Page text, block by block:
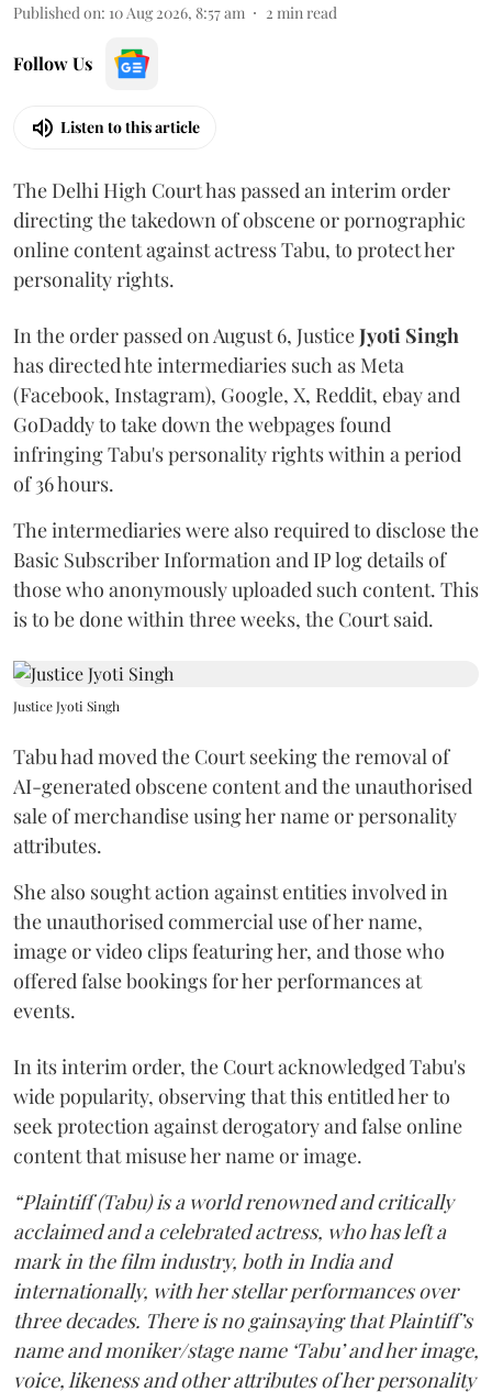
Published on: 10 Aug 2026, 8:57 am 2 min read
Follow Us
Listen to this article
The Delhi High Court has passed an interim order
directing the takedown of obscene or pornographic
online content against actress Tabu, to protect her
personality rights.
In the order passed on August 6, JusticeJyoti Singh
has directed hte intermediaries such as Meta
(Facebook, Instagram), Google, X, Reddit, ebay and
GoDaddy to take down the webpages found
infringing Tabu's personality rights within a period
of 36 hours.
The intermediaries were also required to disclose the
Basic Subscriber Information and IP log details of
those who anonymously uploaded such content. This
is to be done within three weeks, the Court said.
Justice Jyoti Singh
Tabu had moved the Court seeking the removal of
AI-generated obscene content and the unauthorised
sale of merchandise using her name or personality
attributes.
She also sought action against entities involved in
the unauthorised commercial use of her name,
image or video clips featuring her, and those who
offered false bookings for her performances at
events.
In its interim order, the Court acknowledged Tabu's
wide popularity, observing that this entitled her to
seek protection against derogatory and false online
content that misuse her name or image.
“Plaintiff (Tabu) is a world renowned and critically
acclaimed and a celebrated actress, who has left a
mark in the film industry, both in India and
internationally, with her stellar performances over
three decades. There is no gainsaying that Plaintiff’s
name and moniker/stage name ‘Tabu’ and her image,
voice, likeness and other attributes of her personality